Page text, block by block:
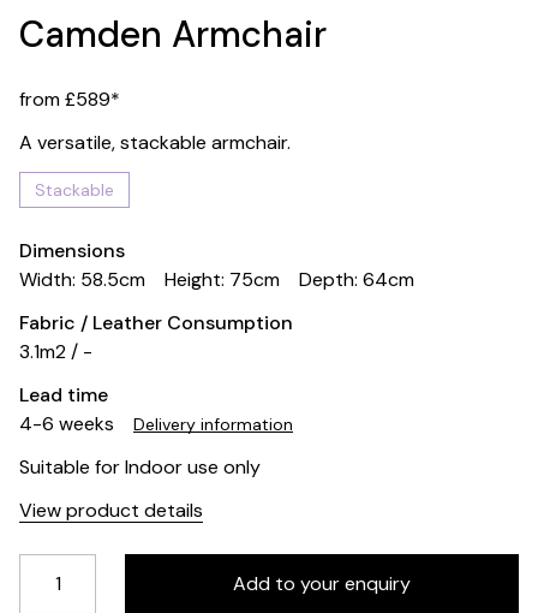
Camden Armchair
from £589*
A versatile, stackable armchair.
Stackable
Dimensions
Width: 58.5cm
Height: 75cm
Depth: 64cm
Fabric / Leather Consumption
3.1m2 / -
Lead time
4-6 weeks
Delivery information
Suitable for Indoor use only
View product details